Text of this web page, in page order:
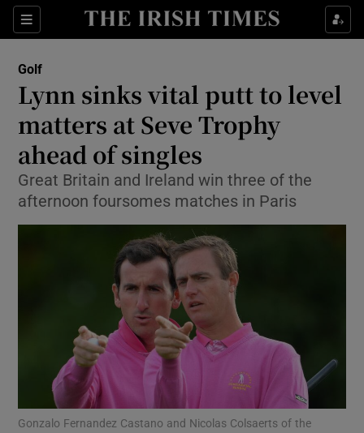
Sections
Show Property sub sections
Show Health sub sections
Show Life & Style sub sections
Show Culture sub sections
Show Environment sub sections
Show Technology sub sections
Show Science sub sections
Golf
Lynn sinks vital putt to level
matters at Seve Trophy
ahead of singles
Great Britain and Ireland win three of the
afternoon foursomes matches in Paris
Gonzalo Fernandez Castano and Nicolas Colsaerts of the